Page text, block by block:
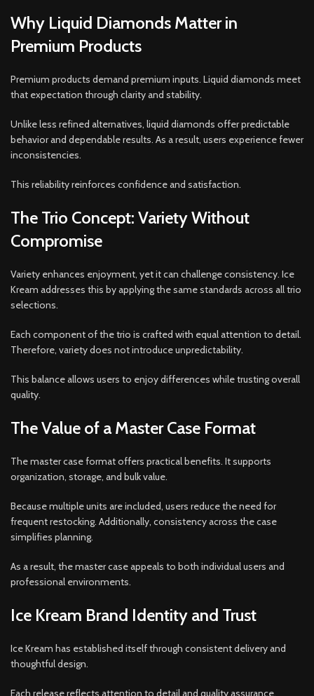
Why Liquid Diamonds Matter in
Premium Products
Premium products demand premium inputs. Liquid diamonds meet
that expectation through clarity and stability.
Unlike less refined alternatives, liquid diamonds offer predictable
behavior and dependable results. As a result, users experience fewer
inconsistencies.
This reliability reinforces confidence and satisfaction.
The Trio Concept: Variety Without
Compromise
Variety enhances enjoyment, yet it can challenge consistency. Ice
Kream addresses this by applying the same standards across all trio
selections.
Each component of the trio is crafted with equal attention to detail.
Therefore, variety does not introduce unpredictability.
This balance allows users to enjoy differences while trusting overall
quality.
The Value of a Master Case Format
The master case format offers practical benefits. It supports
organization, storage, and bulk value.
Because multiple units are included, users reduce the need for
frequent restocking. Additionally, consistency across the case
simplifies planning.
As a result, the master case appeals to both individual users and
professional environments.
Ice Kream Brand Identity and Trust
Ice Kream has established itself through consistent delivery and
thoughtful design.
Each release reflects attention to detail and quality assurance.